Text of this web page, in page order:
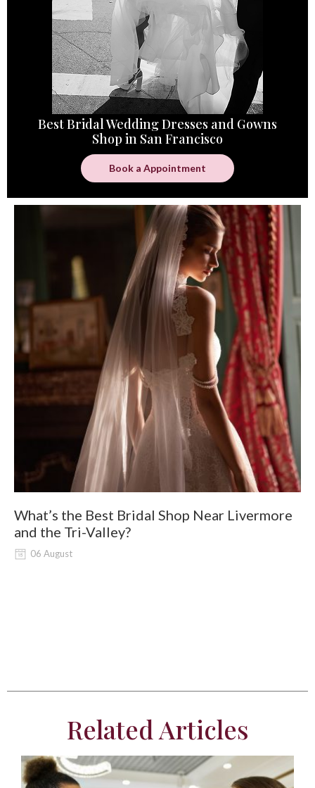
Best Bridal Wedding Dresses and Gowns
Shop in San Francisco
Book a Appointment
What’s the Best Bridal Shop Near Livermore
and the Tri-Valley?
06 August
Related Articles